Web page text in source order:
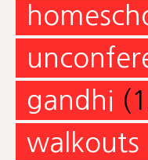
gandhi
walkouts